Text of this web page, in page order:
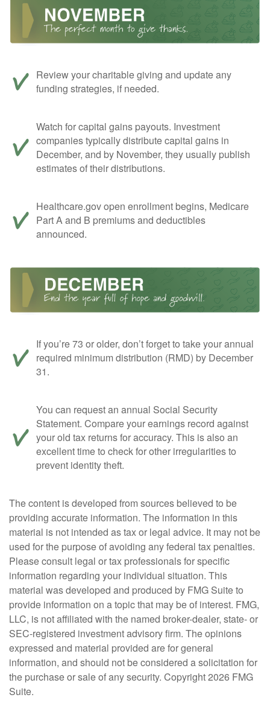
Review your charitable giving and update any
funding strategies, if needed.
Watch for capital gains payouts. Investment
companies typically distribute capital gains in
December, and by November, they usually publish
estimates of their distributions.
Healthcare.gov open enrollment begins, Medicare
Part A and B premiums and deductibles
announced.
If you’re 73 or older, don’t forget to take your annual
required minimum distribution (RMD) by December
31.
You can request an annual Social Security
Statement. Compare your earnings record against
your old tax returns for accuracy. This is also an
excellent time to check for other irregularities to
prevent identity theft.
The content is developed from sources believed to be
providing accurate information. The information in this
material is not intended as tax or legal advice. It may not be
used for the purpose of avoiding any federal tax penalties.
Please consult legal or tax professionals for specific
information regarding your individual situation. This
material was developed and produced by FMG Suite to
provide information on a topic that may be of interest. FMG,
LLC, is not affiliated with the named broker-dealer, state- or
SEC-registered investment advisory firm. The opinions
expressed and material provided are for general
information, and should not be considered a solicitation for
the purchase or sale of any security. Copyright2026 FMG
Suite.